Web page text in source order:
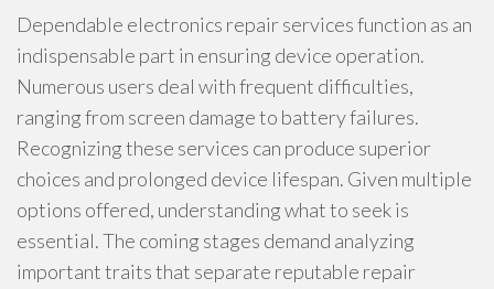
Dependable electronics repair services function as an
indispensable part in ensuring device operation.
Numerous users deal with frequent difficulties,
ranging from screen damage to battery failures.
Recognizing these services can produce superior
choices and prolonged device lifespan. Given multiple
options offered, understanding what to seek is
essential. The coming stages demand analyzing
important traits that separate reputable repair